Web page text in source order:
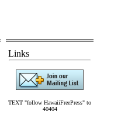
Links
TEXT "follow HawaiiFreePress" to
40404